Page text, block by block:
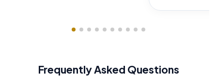
Frequently Asked Questions